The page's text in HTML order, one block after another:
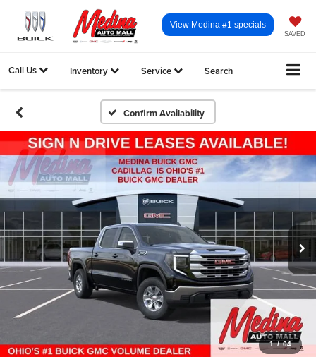
SAVED
View Medina #1 specials
Call Us Inventory Service Search
Confirm Availability
1 / 64